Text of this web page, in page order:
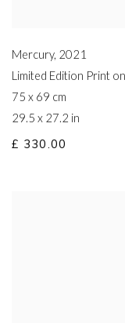
Mercury, 2021
Limited Edition Print
75 x 69 cm
29.5 x 27.2 in
£ 330.00